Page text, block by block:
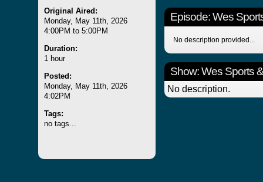
Original Aired:
Monday, May 11th, 2026
4:00PM to 5:00PM
Duration:
1 hour
Posted:
Monday, May 11th, 2026
4:02PM
Tags:
no tags...
Episode:Wes
No description provided...
Show: Wes Sports
No description.